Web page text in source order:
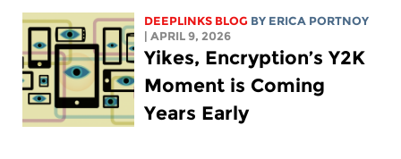
DEEPLINKS BLOG BY ERICA PORTNOY
| APRIL 9, 2026
Yikes, Encryption’s Y2K
Moment is Coming
Years Early